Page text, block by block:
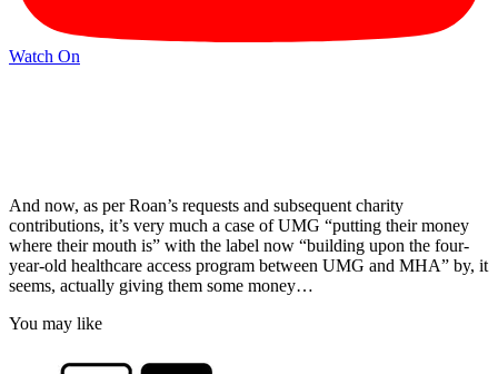
Watch On
And now, as per Roan’s requests and subsequent charity
contributions, it’s very much a case of UMG “putting their money
where their mouth is” with the label now “building upon the four-
year-old healthcare access program between UMG and MHA” by, it
seems, actually giving them some money…
You may like